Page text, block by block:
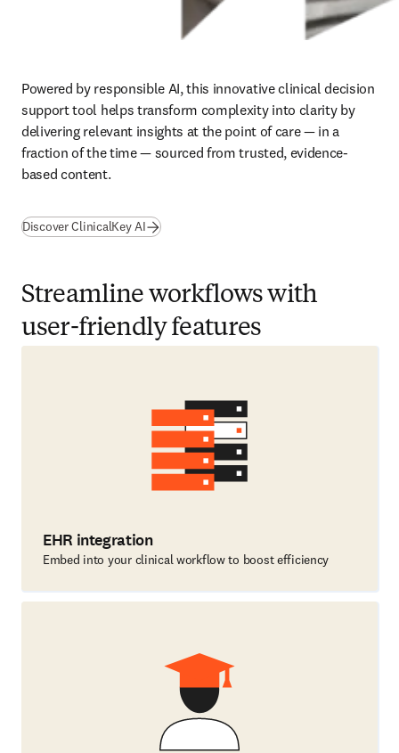
Powered by responsible AI, this innovative clinical decision
support tool helps transform complexity into clarity by
delivering relevant insights at the point of care — in a
fraction of the time — sourced from trusted, evidence-
based content.
Discover ClinicalKey AI
Streamline workflows with
user-friendly features
EHR integration
Embed into your clinical workflow to boost efficiency